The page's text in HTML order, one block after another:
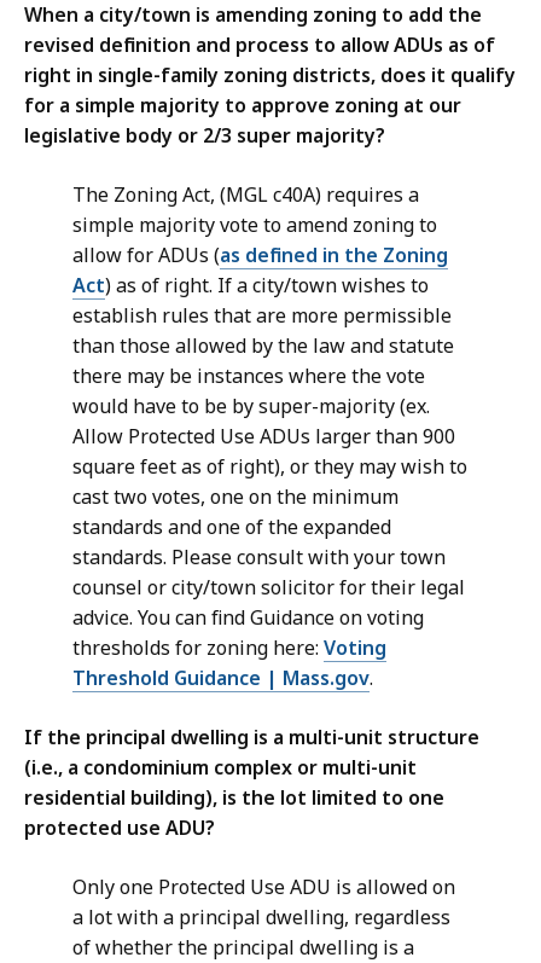
When a city/town is amending zoning to add the
revised definition and process to allow ADUs as of
right in single-family zoning districts, does it qualify
for a simple majority to approve zoning at our
legislative body or 2/3 super majority?
The Zoning Act, (MGL c40A) requires a
simple majority vote to amend zoning to
allow for ADUs (as defined in the Zoning
Act) as of right. If a city/town wishes to
establish rules that are more permissible
than those allowed by the law and statute
there may be instances where the vote
would have to be by super-majority (ex.
Allow Protected Use ADUs larger than 900
square feet as of right), or they may wish to
cast two votes, one on the minimum
standards and one of the expanded
standards. Please consult with your town
counsel or city/town solicitor for their legal
advice. You can find Guidance on voting
thresholds for zoning here: Voting
Threshold Guidance | Mass.gov.
If the principal dwelling is a multi-unit structure
(i.e., a condominium complex or multi-unit
residential building), is the lot limited to one
protected use ADU?
Only one Protected Use ADU is allowed on
a lot with a principal dwelling, regardless
of whether the principal dwelling is a